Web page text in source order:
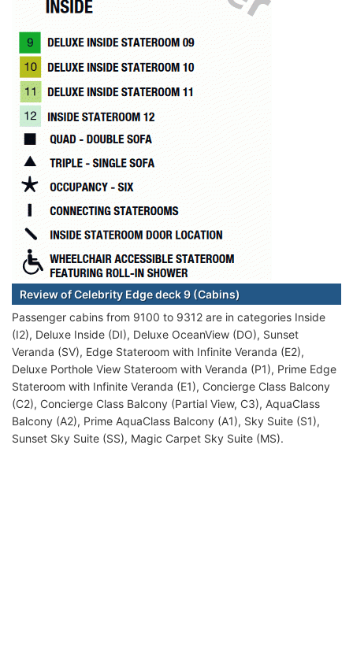
Review of Celebrity Edge deck 9 (Cabins)
Passenger cabins from 9100 to 9312 are in categories Inside
(I2), Deluxe Inside (DI), Deluxe OceanView (DO), Sunset
Veranda (SV), Edge Stateroom with Infinite Veranda (E2),
Deluxe Porthole View Stateroom with Veranda (P1), Prime Edge
Stateroom with Infinite Veranda (E1), Concierge Class Balcony
(C2), Concierge Class Balcony (Partial View, C3), AquaClass
Balcony (A2), Prime AquaClass Balcony (A1), Sky Suite (S1),
Sunset Sky Suite (SS), Magic Carpet Sky Suite (MS).